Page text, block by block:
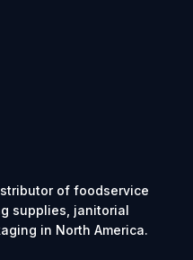
of foodservice
supplies, janitorial
in North America.